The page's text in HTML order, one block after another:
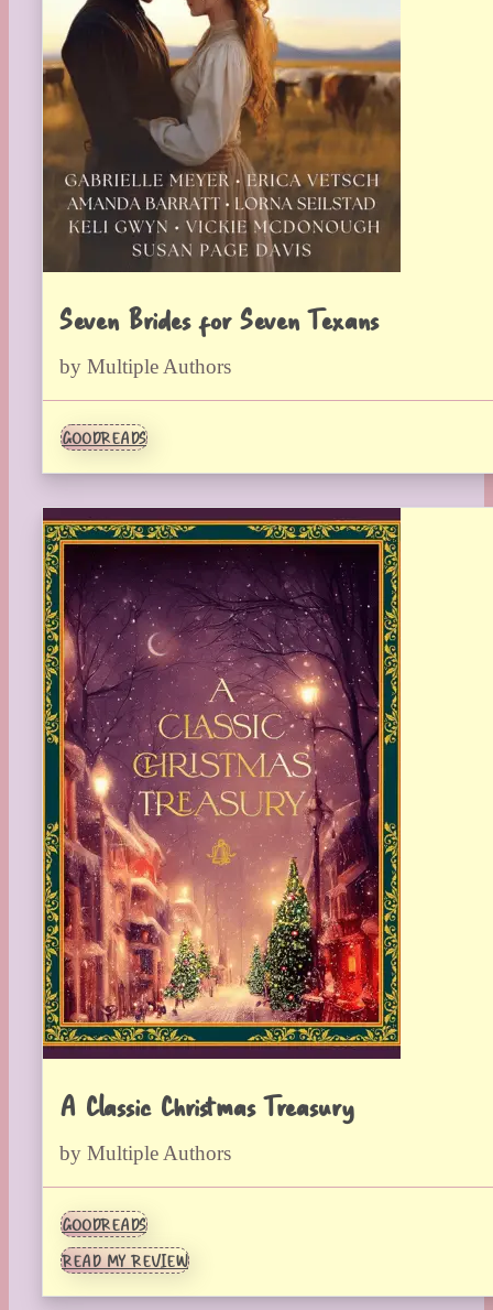
Seven Brides for Seven Texans
by Multiple Authors
GOODREADS
A Classic Christmas Treasury
by Multiple Authors
GOODREADS
READ MY REVIEW